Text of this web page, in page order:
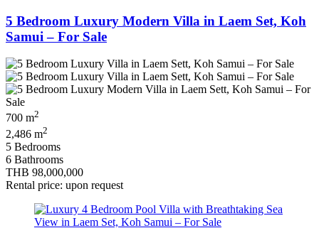
5 Bedroom Luxury Modern Villa in Laem Set, Koh
Samui – For Sale
700 m2
2,486 m2
5 Bedrooms
6 Bathrooms
THB 98,000,000
Rental price: upon request